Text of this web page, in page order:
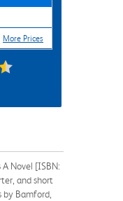
More Prices
Novel [ISBN:
and short
Bamford,